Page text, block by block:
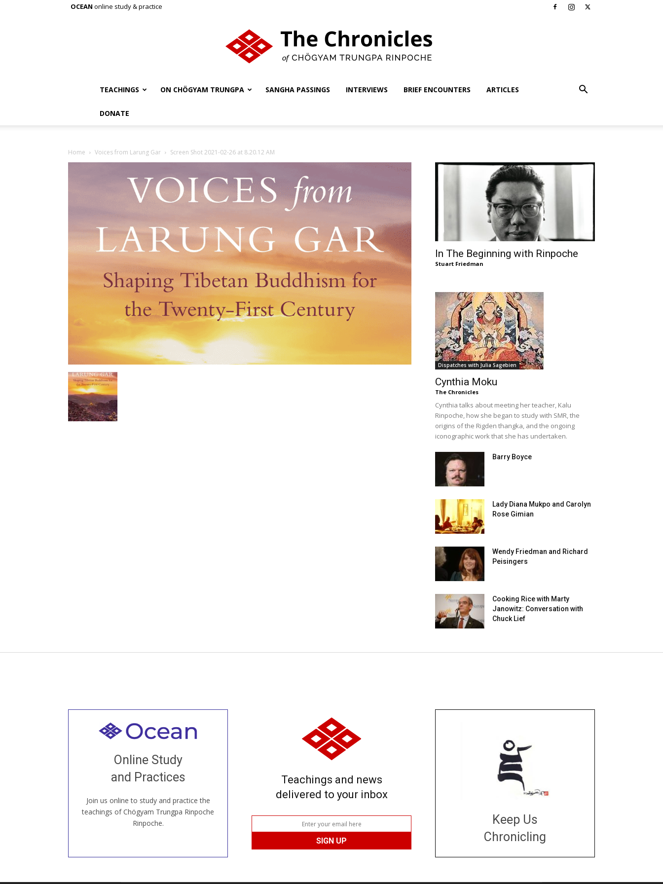
OCEAN online study & practice
Chronicles
of
Chögyam
Trungpa
TEACHINGS ON CHÖGYAM TRUNGPA SANGHA PASSINGS INTERVIEWS BRIEF ENCOUNTERS ARTICLES
DONATE
Home Voices from Larung Gar Screen Shot 2021-02-26 at 8.20.12 AM
In The Beginning with Rinpoche
Stuart Friedman
Dispatches with Julia Sagebien
Cynthia Moku
The Chronicles
Cynthia talks about meeting her teacher, Kalu
Rinpoche, how she began to study with SMR, the
origins of the Rigden thangka, and the ongoing
iconographic work that she has undertaken.
Barry Boyce
Lady Diana Mukpo and Carolyn
Rose Gimian
Wendy Friedman and Richard
Peisingers
Cooking Rice with Marty
Janowitz: Conversation with
Chuck Lief
Online Study
and Practices
Join us online to study and practice the
teachings of Chögyam Trungpa Rinpoche
Rinpoche.
Welcome to all
our Open House, practice with new and
old sangha members around the world...
JOIN US ONLINE
Teachings and news
delivered to your inbox
Keep Us
Chronicling